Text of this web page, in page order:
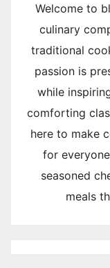
Welcome to
culinary
traditional
passion is
while
comforting
here to make
for
seasoned
meals